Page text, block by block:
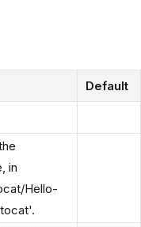
Default
in
Hello-